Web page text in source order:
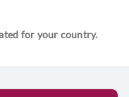
for your country.